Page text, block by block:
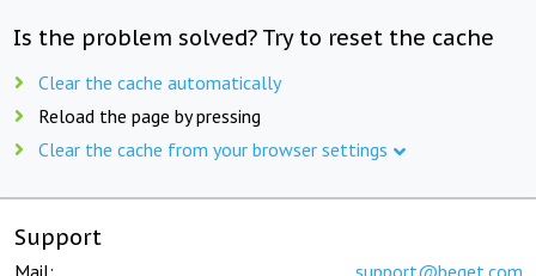
Is the problem solved? Try to reset the cache
Clear the cache automatically
Reload the page by pressing
Clear the cache from your browser settings
Support
Mail: support@beget.com